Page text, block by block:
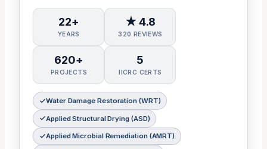
22+
YEARS
★ 4.8
320 REVIEWS
620+
PROJECTS
5
IICRC CERTS
Water Damage Restoration (WRT)
Applied Structural Drying (ASD)
Applied Microbial Remediation (AMRT)